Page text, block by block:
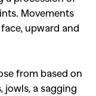
Movements
upward and
from based on
jowls, a sagging